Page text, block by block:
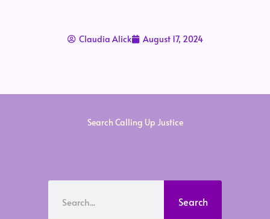
Claudia Alick August 17, 2024
Search Calling Up Justice
Search